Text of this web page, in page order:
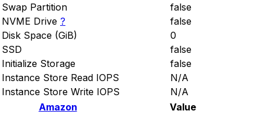
Swap Partition
false
NVME Drive ?
false
Disk Space (GiB)
0
SSD
false
Initialize Storage
false
Instance Store Read IOPS
N/A
Instance Store Write IOPS
N/A
Amazon
Value